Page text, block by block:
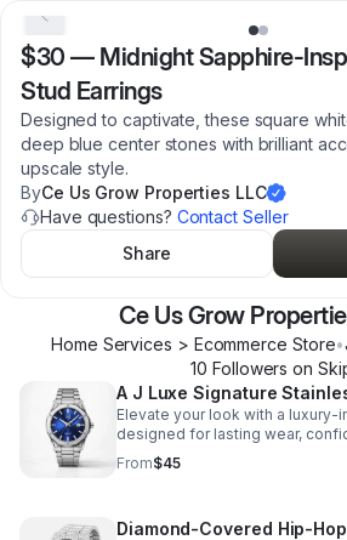
$30 — Midnight Sapphire-
Stud Earrings
Designed to captivate, these square
deep blue center stones with brilliant
upscale style.
ByCe Us Grow Properties LLC
Have questions? Contact Seller
Share
Ce Us Grow
Home Services > Ecommerce Store•
10 Followers on
A J Luxe Signature
Elevate your look with a
designed for lasting wear,
polished finish that stands out
From$45
Diamond-Covered Hip-